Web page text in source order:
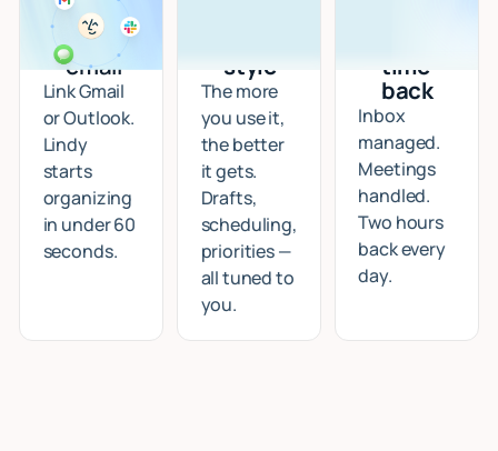
Connect
your
email
Link Gmail
or Outlook.
Lindy
starts
organizing
in under 60
seconds.
style
The more
you use it,
the better
it gets.
Drafts,
scheduling,
priorities —
all tuned to
you.
time
back
Inbox
managed.
Meetings
handled.
Two hours
back every
day.